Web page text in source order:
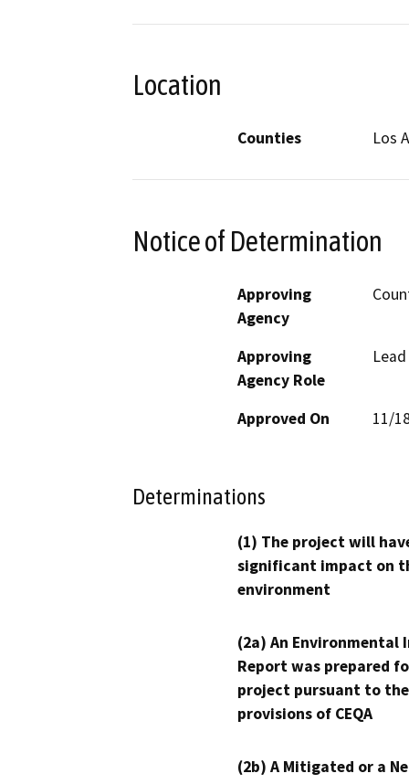
Location
Counties Los
Notice of Determination
Approving
Agency
Approving
Agency Role
Approved On 11/
Determinations
(1) The project will
significant impact on
environment
(2a) An Environmental
Report was prepared
project pursuant to the
provisions of CEQA
(2b) A Mitigated or a